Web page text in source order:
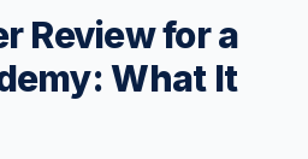
Review for a
What It